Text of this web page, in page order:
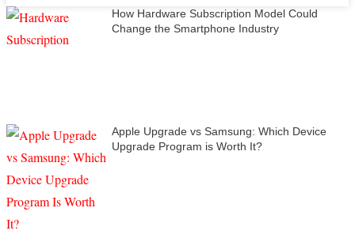
How Hardware Subscription Model Could
Change the Smartphone Industry
Apple Upgrade vs Samsung: Which Device
Upgrade Program is Worth It?